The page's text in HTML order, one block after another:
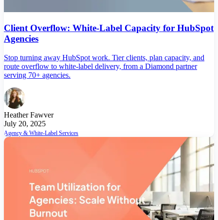
Client Overflow: White-Label Capacity for HubSpot
Agencies
Stop turning away HubSpot work. Tier clients, plan capacity, and
route overflow to white-label delivery, from a Diamond partner
serving 70+ agencies.
Heather Fawver
July 20, 2025
Agency & White-Label Services